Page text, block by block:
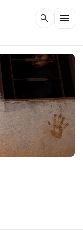
search menu